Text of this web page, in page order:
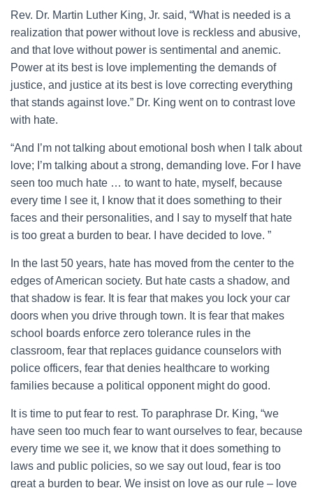
Rev. Dr. Martin Luther King, Jr. said, “What is needed is a
realization that power without love is reckless and abusive,
and that love without power is sentimental and anemic.
Power at its best is love implementing the demands of
justice, and justice at its best is love correcting everything
that stands against love.” Dr. King went on to contrast love
with hate.
“And I’m not talking about emotional bosh when I talk about
love; I’m talking about a strong, demanding love. For I have
seen too much hate … to want to hate, myself, because
every time I see it, I know that it does something to their
faces and their personalities, and I say to myself that hate
is too great a burden to bear. I have decided to love. ”
In the last 50 years, hate has moved from the center to the
edges of American society. But hate casts a shadow, and
that shadow is fear. It is fear that makes you lock your car
doors when you drive through town. It is fear that makes
school boards enforce zero tolerance rules in the
classroom, fear that replaces guidance counselors with
police officers, fear that denies healthcare to working
families because a political opponent might do good.
It is time to put fear to rest. To paraphrase Dr. King, “we
have seen too much fear to want ourselves to fear, because
every time we see it, we know that it does something to
laws and public policies, so we say out loud, fear is too
great a burden to bear. We insist on love as our rule – love